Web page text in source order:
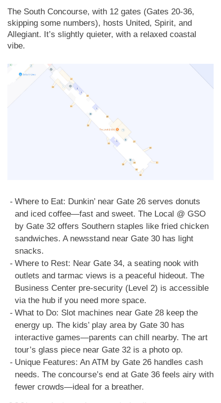
The South Concourse, with 12 gates (Gates 20-36,
skipping some numbers), hosts United, Spirit, and
Allegiant. It’s slightly quieter, with a relaxed coastal
vibe.
Where to Eat: Dunkin’ near Gate 26 serves donuts
and iced coffee—fast and sweet. The Local @ GSO
by Gate 32 offers Southern staples like fried chicken
sandwiches. A newsstand near Gate 30 has light
snacks.
Where to Rest: Near Gate 34, a seating nook with
outlets and tarmac views is a peaceful hideout. The
Business Center pre-security (Level 2) is accessible
via the hub if you need more space.
What to Do: Slot machines near Gate 28 keep the
energy up. The kids’ play area by Gate 30 has
interactive games—parents can chill nearby. The art
tour’s glass piece near Gate 32 is a photo op.
Unique Features: An ATM by Gate 26 handles cash
needs. The concourse’s end at Gate 36 feels airy with
fewer crowds—ideal for a breather.